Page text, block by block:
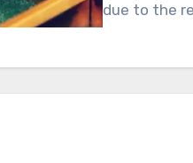
due to the